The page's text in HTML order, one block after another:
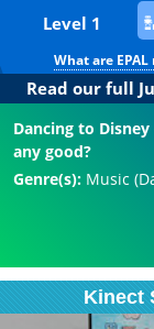
Level 1
What are
Read our full
Dancing to
any good?
Genre(s): Music
Kinect